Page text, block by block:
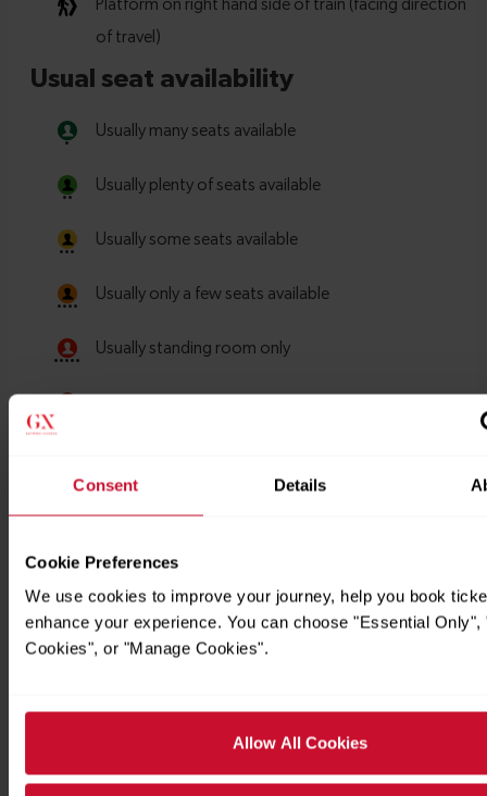
Consent Details
Cookie Preferences
We use cookies to improve your journey, help you book
enhance your experience. You can choose "Essential Only",
Cookies", or "Manage Cookies".
Allow All Cookies
Timetables